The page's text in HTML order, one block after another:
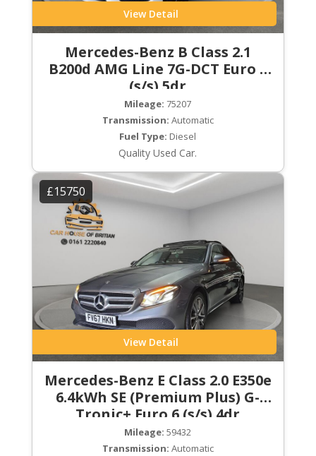
View Detail
Mercedes-Benz B Class 2.1
B200d AMG Line 7G-DCT Euro 6
(s/s) 5dr
Mileage: 75207
Transmission: Automatic
Fuel Type: Diesel
Quality Used Car.
£15750
View Detail
Mercedes-Benz E Class 2.0 E350e
6.4kWh SE (Premium Plus) G-
Tronic+ Euro 6 (s/s) 4dr
Mileage: 59432
Transmission: Automatic